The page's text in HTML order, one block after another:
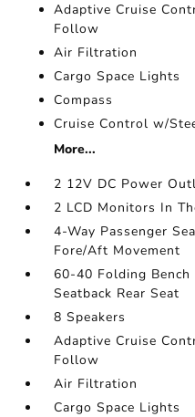
Adaptive Cruise
Follow
Air Filtration
Cargo Space Lights
Compass
Cruise Control w/
More...
2 12V DC Power
2 LCD Monitors In
4-Way Passenger
Fore/Aft Movement
60-40 Folding
Seatback Rear Seat
8 Speakers
Adaptive Cruise
Follow
Air Filtration
Cargo Space Lights